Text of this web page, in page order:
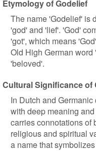
Etymology of Godelief
The name 'Godelief' is
'god' and 'lief'. 'God'
'got', which means
Old High German
'beloved'.
Cultural Significance of
In Dutch and
with deep meaning
carries connotations of
religious and spiritual
a name that